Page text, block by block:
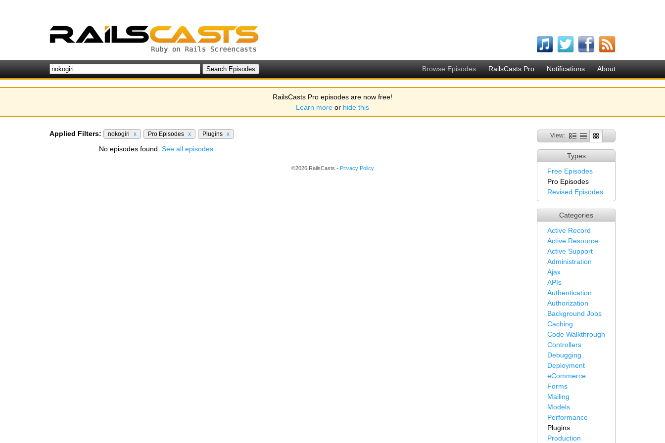
Browse Episodes RailsCasts Pro Notifications About
RailsCasts Pro episodes are now free!
Learn more or hide this
View:
Types
Free Episodes
Pro Episodes
Revised Episodes
Categories
Active Record
Active Resource
Active Support
Administration
Ajax
APIs
Authentication
Authorization
Background Jobs
Caching
Code Walkthrough
Controllers
Debugging
Deployment
eCommerce
Forms
Mailing
Models
Performance
Plugins
Production
Applied Filters: nokogiri x Pro Episodes x Plugins x
No episodes found. See all episodes.
©2026 RailsCasts - Privacy Policy